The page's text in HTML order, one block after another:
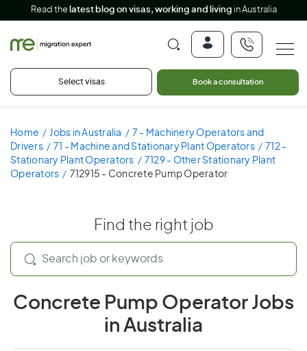
Read the latest blog on visas, working and living in Australia
Select visas Book a consultation
Home Jobs in Australia
7 - Machinery Operators and
Drivers
71 - Machine and Stationary Plant Operators
712 -
Stationary Plant Operators
7129 - Other Stationary Plant
Operators
712915 - Concrete Pump Operator
Find the right job
Concrete Pump Operator Jobs
in Australia